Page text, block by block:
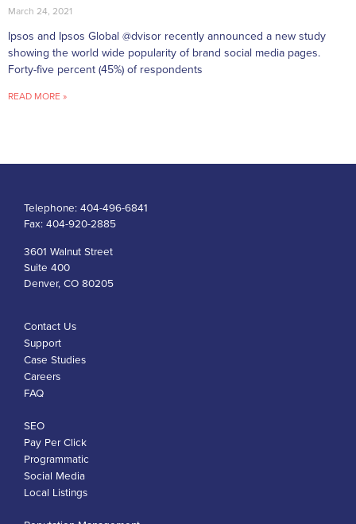
March 24, 2021
Ipsos and Ipsos Global @dvisor recently announced a new study
showing the world wide popularity of brand social media pages.
Forty-five percent (45%) of respondents
READ MORE »
Telephone: 404-496-6841
Fax: 404-920-2885
3601 Walnut Street
Suite 400
Denver, CO 80205
Contact Us
Support
Case Studies
Careers
FAQ
SEO
Pay Per Click
Programmatic
Social Media
Local Listings